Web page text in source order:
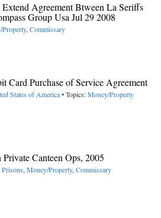
Agreement Btween La Seriffs
Group Usa Jul 29 2008
,Commissary
Card Purchase of Service Agreement
States of America• Topics:Money/Property
Canteen Ops, 2005
,Money/Property,Commissary